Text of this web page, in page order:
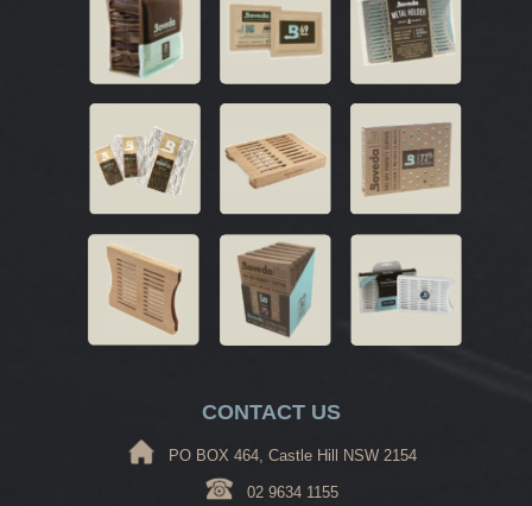
CONTACT US
PO BOX 464, Castle Hill NSW 2154
02 9634 1155